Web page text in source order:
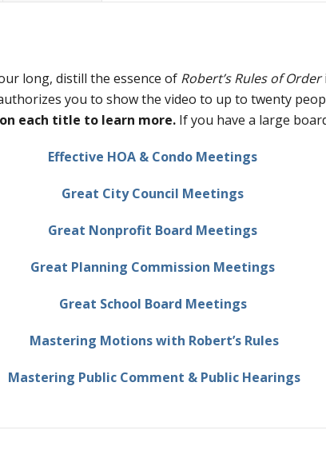
long, distill the essence of Robert’s Rules of Order
you to show the video to up to twenty
each title to learn more. If you have a large
Effective HOA & Condo Meetings
Great City Council Meetings
Great Nonprofit Board Meetings
Great Planning Commission Meetings
Great School Board Meetings
Mastering Motions with Robert’s Rules
Mastering Public Comment & Public Hearings